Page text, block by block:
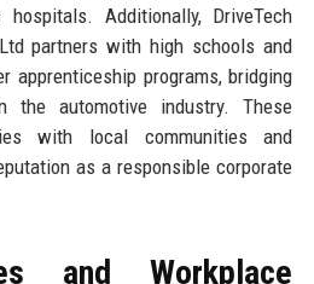
hospitals. Additionally, DriveTech
partners with high schools and
apprenticeship programs, bridging
automotive industry. These
with local communities and
as a responsible corporate
and Workplace